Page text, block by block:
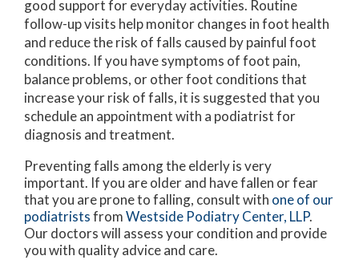
good support for everyday activities. Routine
follow-up visits help monitor changes in foot health
and reduce the risk of falls caused by painful foot
conditions. If you have symptoms of foot pain,
balance problems, or other foot conditions that
increase your risk of falls, it is suggested that you
schedule an appointment with a podiatrist for
diagnosis and treatment.
Preventing falls among the elderly is very
important. If you are older and have fallen or fear
that you are prone to falling, consult with one of our
podiatristsfromWestside Podiatry Center, LLP.
Our doctorswill assess your condition and provide
you with quality advice and care.